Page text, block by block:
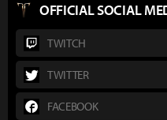
OFFICIAL SOCIAL
TWITCH
TWITTER
FACEBOOK